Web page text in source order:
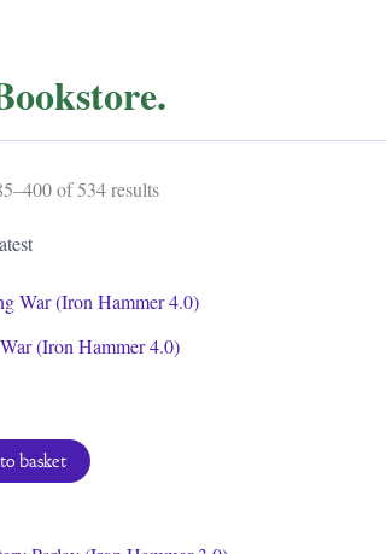
of 534 resultsSorted
(Iron Hammer 4.0)
basket